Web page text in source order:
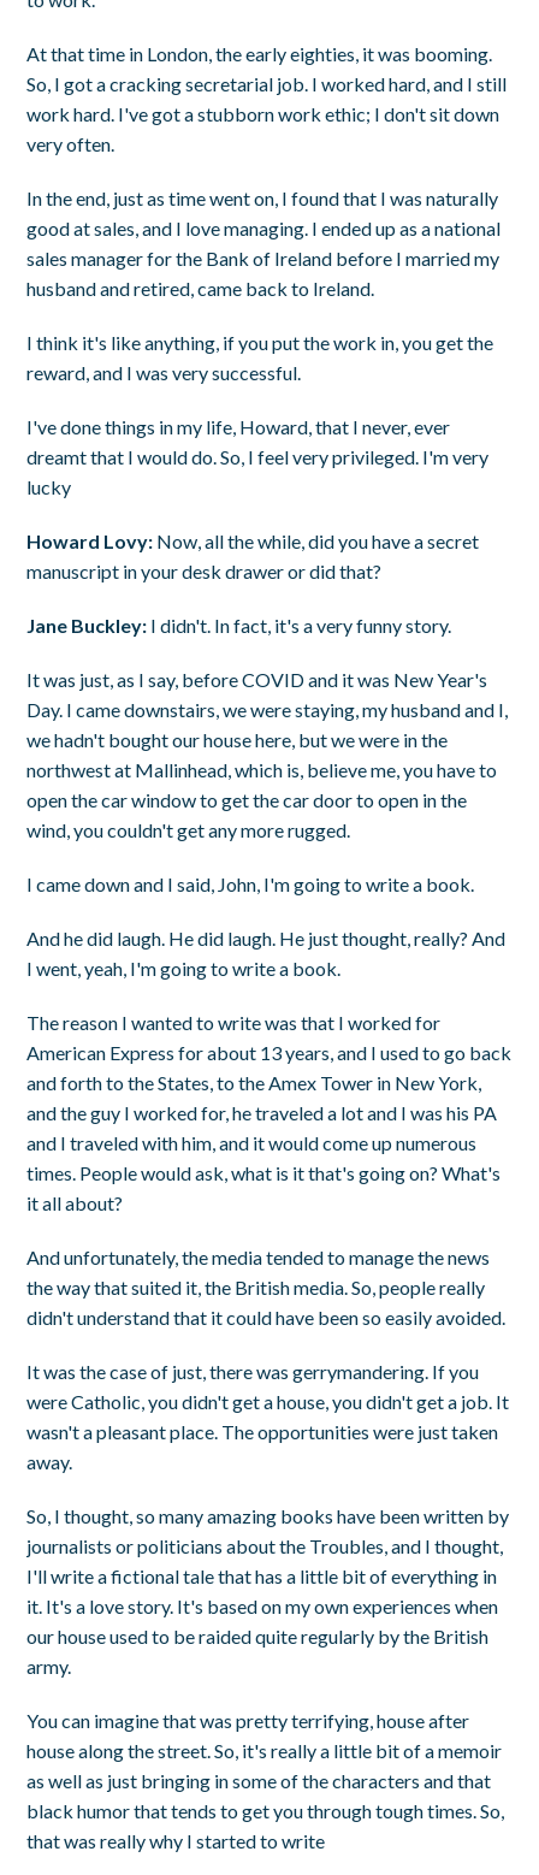
At that time in London, the early eighties, it was booming.
So, I got a cracking secretarial job. I worked hard, and I still
work hard. I've got a stubborn work ethic; I don't sit down
very often.
In the end, just as time went on, I found that I was naturally
good at sales, and I love managing. I ended up as a national
sales manager for the Bank of Ireland before I married my
husband and retired, came back to Ireland.
I think it's like anything, if you put the work in, you get the
reward, and I was very successful.
I've done things in my life, Howard, that I never, ever
dreamt that I would do. So, I feel very privileged. I'm very
lucky
Howard Lovy: Now, all the while, did you have a secret
manuscript in your desk drawer or did that?
Jane Buckley: I didn't. In fact, it's a very funny story.
It was just, as I say, before COVID and it was New Year's
Day. I came downstairs, we were staying, my husband and I,
we hadn't bought our house here, but we were in the
northwest at Mallinhead, which is, believe me, you have to
open the car window to get the car door to open in the
wind, you couldn't get any more rugged.
I came down and I said, John, I'm going to write a book.
And he did laugh. He did laugh. He just thought, really? And
I went, yeah, I'm going to write a book.
The reason I wanted to write was that I worked for
American Express for about 13 years, and I used to go back
and forth to the States, to the Amex Tower in New York,
and the guy I worked for, he traveled a lot and I was his PA
and I traveled with him, and it would come up numerous
times. People would ask, what is it that's going on? What's
it all about?
And unfortunately, the media tended to manage the news
the way that suited it, the British media. So, people really
didn't understand that it could have been so easily avoided.
It was the case of just, there was gerrymandering. If you
were Catholic, you didn't get a house, you didn't get a job. It
wasn't a pleasant place. The opportunities were just taken
away.
So, I thought, so many amazing books have been written by
journalists or politicians about the Troubles, and I thought,
I'll write a fictional tale that has a little bit of everything in
it. It's a love story. It's based on my own experiences when
our house used to be raided quite regularly by the British
army.
You can imagine that was pretty terrifying, house after
house along the street. So, it's really a little bit of a memoir
as well as just bringing in some of the characters and that
black humor that tends to get you through tough times. So,
that was really why I started to write